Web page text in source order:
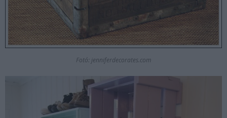
Fotó: jenniferdecorates.com